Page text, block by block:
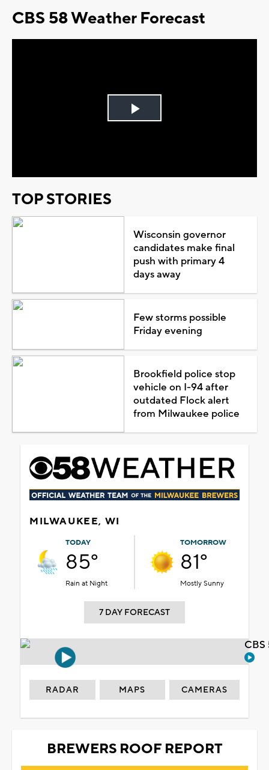
CBS 58 Weather Forecast
Play
TOP STORIES
Wisconsin governor
candidates make final
push with primary 4
days away
Few storms possible
Friday evening
Brookfield police stop
vehicle on I-94 after
outdated Flock alert
from Milwaukee police
MILWAUKEE, WI
TODAY
85°
Rain at Night
TOMORROW
81°
Mostly Sunny
7 DAY FORECAST
RADAR MAPS CAMERAS
BREWERS ROOF REPORT